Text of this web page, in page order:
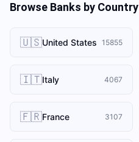
Browse Banks by Country
🇺🇸United States 15855
🇮🇹Italy 4067
🇫🇷France 3107